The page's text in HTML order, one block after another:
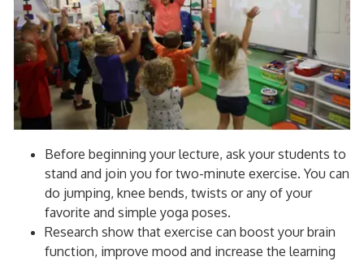
Before beginning your lecture, ask your students to
stand and join you for two-minute exercise. You can
do jumping, knee bends, twists or any of your
favorite and simple yoga poses.
Research show that exercise can boost your brain
function, improve mood and increase the learning